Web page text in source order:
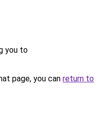
you to
page, you can return to